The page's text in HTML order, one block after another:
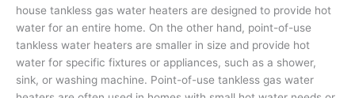
house tankless gas water heaters are designed to provide hot
water for an entire home. On the other hand, point-of-use
tankless water heaters are smaller in size and provide hot
water for specific fixtures or appliances, such as a shower,
sink, or washing machine. Point-of-use tankless gas water